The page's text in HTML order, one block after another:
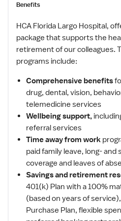
Benefits
HCA Florida Largo Hospital,
package that supports the
retirement of our colleagues.
programs include:
Comprehensive benefits
drug, dental, vision,
telemedicine services
Wellbeing support,
referral services
Time away from work
paid family leave, long-
coverage and leaves of
Savings and retirement
401(k) Plan with a 100%
(based on years of
Purchase Plan, flexible